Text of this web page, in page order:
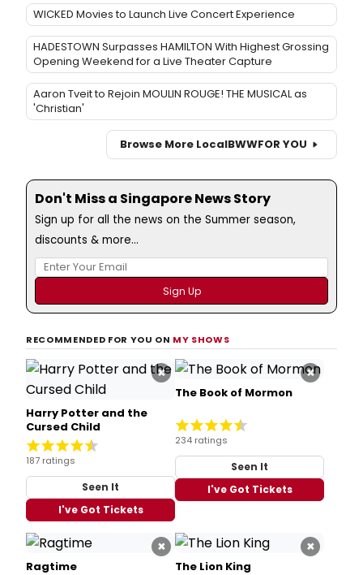
WICKED Movies to Launch Live Concert Experience
HADESTOWN Surpasses HAMILTON With Highest Grossing
Opening Weekend for a Live Theater Capture
Aaron Tveit to Rejoin MOULIN ROUGE! THE MUSICAL as
'Christian'
Browse More LocalBWWFOR YOU
Don't Miss a Singapore News Story
Sign up for all the news on the Summer season,
discounts & more...
RECOMMENDED FOR YOU ON MY SHOWS
×
Harry Potter and the
Cursed Child
187 ratings
Seen It
I've Got Tickets
×
The Book of Mormon
234 ratings
Seen It
I've Got Tickets
×
Ragtime
×
The Lion King